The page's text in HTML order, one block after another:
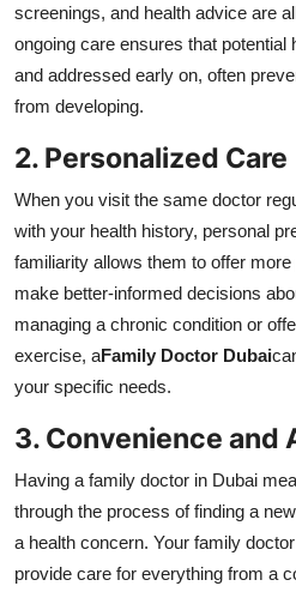
screenings, and health advice are
ongoing care ensures that potential
and addressed early on, often
from developing.
2. Personalized Care
When you visit the same doctor
with your health history, personal
familiarity allows them to offer
make better-informed decisions
managing a chronic condition or
exercise, aFamily Doctor Dubai
your specific needs.
3. Convenience and
Having a family doctor in Dubai
through the process of finding a
a health concern. Your family
provide care for everything from a